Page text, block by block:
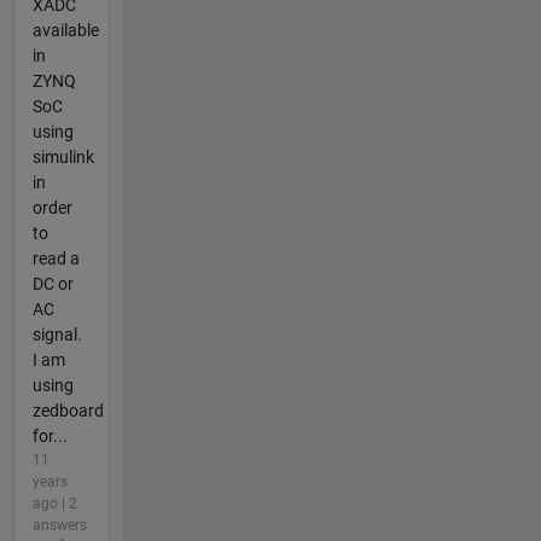
XADC
available
in
ZYNQ
SoC
using
simulink
in
order
to
read a
DC or
AC
signal.
I am
using
zedboard
for...
11
years
ago | 2
answers